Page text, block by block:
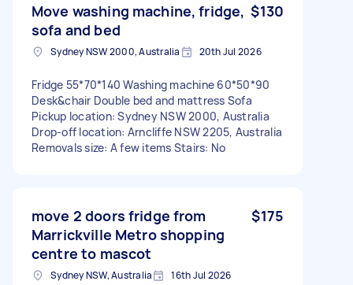
Move washing machine, fridge,
sofa and bed
$130
Sydney NSW 2000, Australia 20th Jul 2026
Fridge 55*70*140 Washing machine 60*50*90
Desk&chair Double bed and mattress Sofa
Pickup location: Sydney NSW 2000, Australia
Drop-off location: Arncliffe NSW 2205, Australia
Removals size: A few items Stairs: No
move 2 doors fridge from
Marrickville Metro shopping
centre to mascot
$175
Sydney NSW, Australia 16th Jul 2026